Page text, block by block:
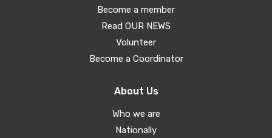
Become a member
Read OUR NEWS
Volunteer
Become a Coordinator
About Us
Who we are
Nationally